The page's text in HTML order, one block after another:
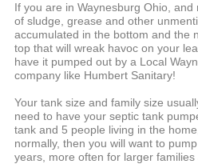
If you are in Waynesburg Ohio,
of sludge, grease and other
accumulated in the bottom and the
top that will wreak havoc on your
have it pumped out by a Local
company like Humbert Sanitary!
Your tank size and family size
need to have your septic tank
tank and 5 people living in the
normally, then you will want to
years, more often for larger families